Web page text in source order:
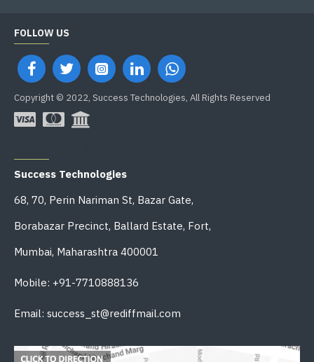
FOLLOW US
Copyright © 2022, Success Technologies, All Rights Reserved
Success Technologies
68, 70, Perin Nariman St, Bazar Gate,
Borabazar Precinct, Ballard Estate, Fort,
Mumbai, Maharashtra 400001
Mobile: +91-7710888136
Email: success_st@rediffmail.com